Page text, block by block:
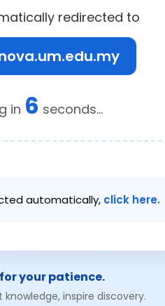
redirected to
in 6 seconds...
automatically, click here.
your patience.
inspire discovery.